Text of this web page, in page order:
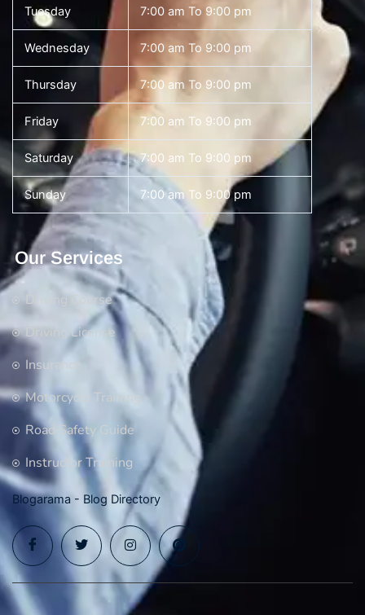
Tuesday 7:00 am To 9:00 pm
Wednesday 7:00 am To 9:00 pm
Thursday 7:00 am To 9:00 pm
Friday 7:00 am To 9:00 pm
Saturday 7:00 am To 9:00 pm
Sunday 7:00 am To 9:00 pm
Our Services
Driving Course
Driving License
Insurance
Motorcycle Training
Road Safety Guide
Instructor Training
Blogarama - Blog Directory